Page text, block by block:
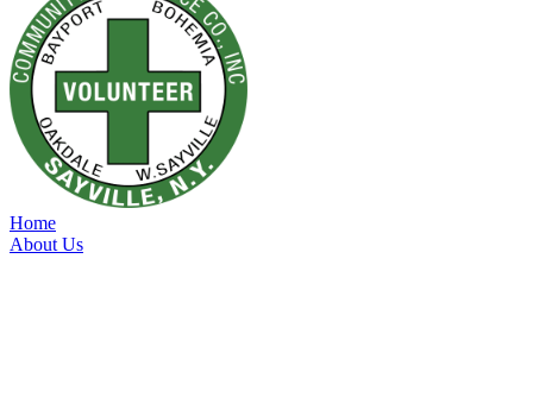
Home
About Us